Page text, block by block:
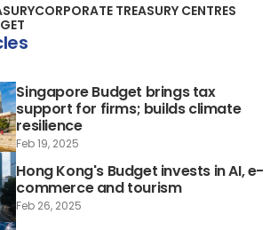
CORPORATE TREASURY CENTRES
Singapore Budget brings tax
support for firms; builds climate
resilience
Feb 19, 2025
Hong Kong's Budget invests in AI, e-
commerce and tourism
Feb 26, 2025